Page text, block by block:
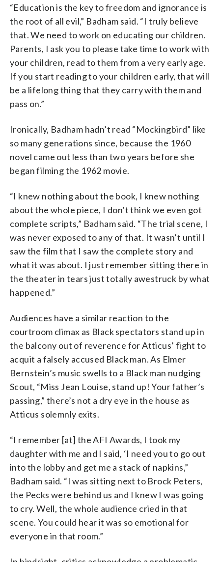
“Education is the key to freedom and ignorance is
the root of all evil,” Badham said. “I truly believe
that. We need to work on educating our children.
Parents, I ask you to please take time to work with
your children, read to them from a very early age.
If you start reading to your children early, that will
be a lifelong thing that they carry with them and
pass on.”
Ironically, Badham hadn’t read “Mockingbird” like
so many generations since, because the 1960
novel came out less than two years before she
began filming the 1962 movie.
“I knew nothing about the book, I knew nothing
about the whole piece, I don’t think we even got
complete scripts,” Badham said. “The trial scene, I
was never exposed to any of that. It wasn’t until I
saw the film that I saw the complete story and
what it was about. I just remember sitting there in
the theater in tears just totally awestruck by what
happened.”
Audiences have a similar reaction to the
courtroom climax as Black spectators stand up in
the balcony out of reverence for Atticus’ fight to
acquit a falsely accused Black man. As Elmer
Bernstein’s music swells to a Black man nudging
Scout, “Miss Jean Louise, stand up! Your father’s
passing,” there’s not a dry eye in the house as
Atticus solemnly exits.
“I remember [at] the AFI Awards, I took my
daughter with me and I said, ‘I need you to go out
into the lobby and get me a stack of napkins,”
Badham said. “I was sitting next to Brock Peters,
the Pecks were behind us and I knew I was going
to cry. Well, the whole audience cried in that
scene. You could hear it was so emotional for
everyone in that room.”